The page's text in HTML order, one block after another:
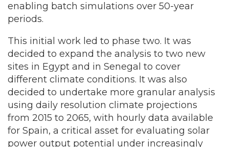
enabling batch simulations over 50-year
periods.
This initial work led to phase two. It was
decided to expand the analysis to two new
sites in Egypt and in Senegal to cover
different climate conditions. It was also
decided to undertake more granular analysis
using daily resolution climate projections
from 2015 to 2065, with hourly data available
for Spain, a critical asset for evaluating solar
power output potential under increasingly